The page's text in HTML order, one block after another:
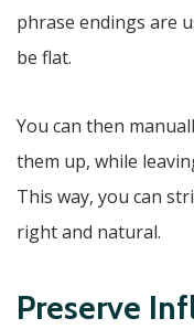
phrase endings are
be flat.
You can then
them up, while
This way, you can
right and natural.
Preserve